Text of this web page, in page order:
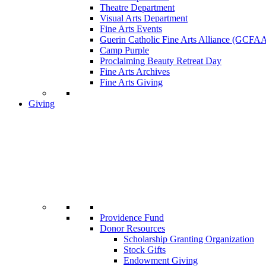
Theatre Department
Visual Arts Department
Fine Arts Events
Guerin Catholic Fine Arts Alliance
Camp Purple
Proclaiming Beauty Retreat Day
Fine Arts Archives
Fine Arts Giving
Giving
Providence Fund
Donor Resources
Scholarship Granting Organization
Stock Gifts
Endowment Giving